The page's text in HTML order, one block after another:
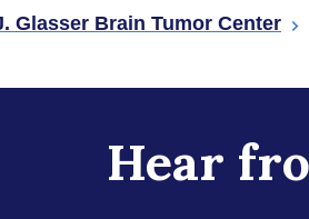
Glasser Brain Tumor Center
Hear